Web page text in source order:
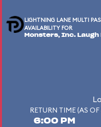
LIGHTNING LANE MULTI
AVAILABILITY FOR
Monsters, Inc. Laugh
RETURN TIME (AS
6:00 PM